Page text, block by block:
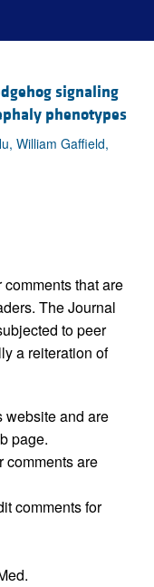
signaling
phenotypes
William Gaffield,
that are
The Journal
to peer
a reiteration of
website and are
page.
comments are
comments for